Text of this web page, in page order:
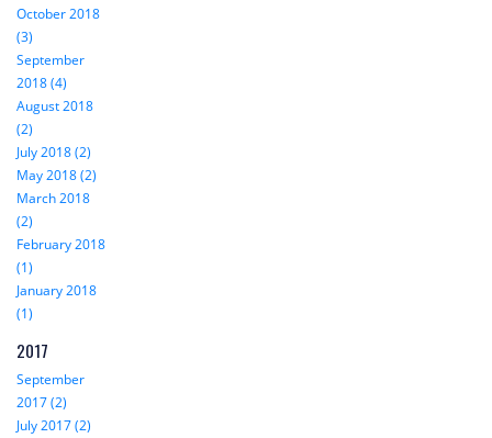
October 2018
(3)
September
2018 (4)
August 2018
(2)
July 2018 (2)
May 2018 (2)
March 2018
(2)
February 2018
(1)
January 2018
(1)
2017
September
2017 (2)
July 2017 (2)